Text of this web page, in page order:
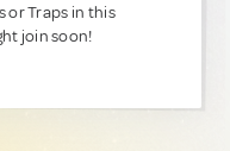
or Traps in this
join soon!